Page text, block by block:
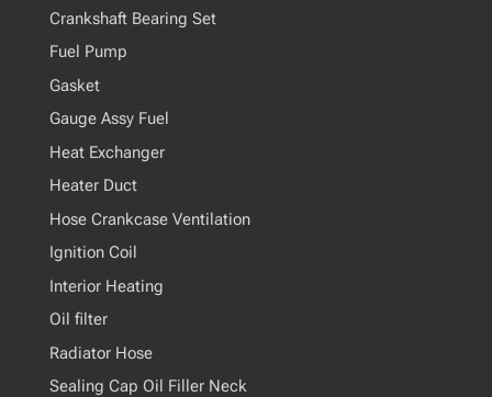
Crankshaft Bearing Set
Fuel Pump
Gasket
Gauge Assy Fuel
Heat Exchanger
Heater Duct
Hose Crankcase Ventilation
Ignition Coil
Interior Heating
Oil filter
Radiator Hose
Sealing Cap Oil Filler Neck